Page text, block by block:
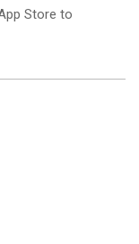
Store to